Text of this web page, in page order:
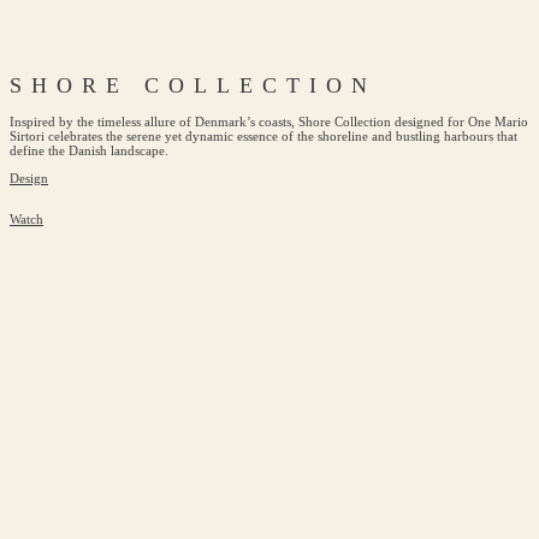
SHORE COLLECTION
Inspired by the timeless allure of Denmark’s coasts, Shore Collection designed for One Mario
Sirtori celebrates the serene yet dynamic essence of the shoreline and bustling harbours that
define the Danish landscape.
Design
Watch